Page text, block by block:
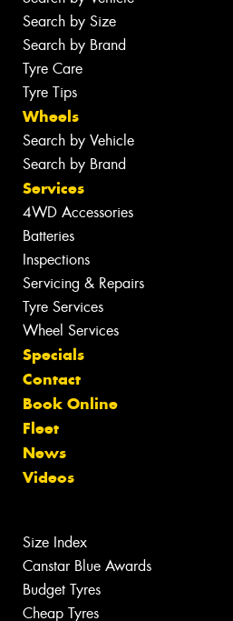
Search by Size
Search by Brand
Tyre Care
Tyre Tips
Wheels
Search by Vehicle
Search by Brand
Services
4WD Accessories
Batteries
Inspections
Servicing & Repairs
Tyre Services
Wheel Services
Specials
Contact
Book Online
Fleet
News
Videos
Size Index
Canstar Blue Awards
Budget Tyres
Cheap Tyres